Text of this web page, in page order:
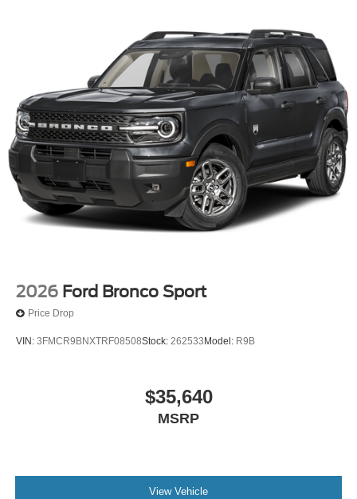
2026 Ford Bronco Sport
Price Drop
VIN: 3FMCR9BNXTRF08508Stock: 262533 Model: R9B
$35,640
MSRP
View Vehicle